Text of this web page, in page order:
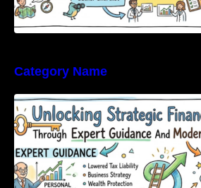
Category Name
Unlocking Strategic
Expert Guidance And
Tools